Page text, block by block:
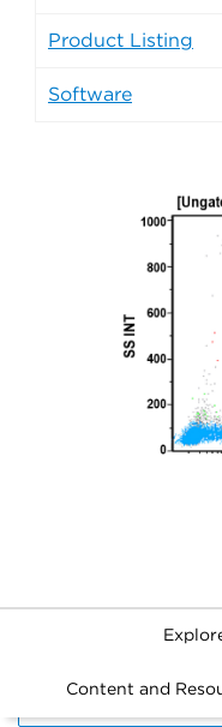
Product Listing
Software
Content and